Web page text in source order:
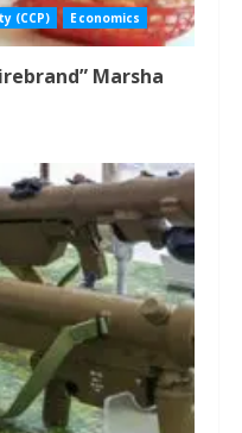
(CCP) Economics
Marsha